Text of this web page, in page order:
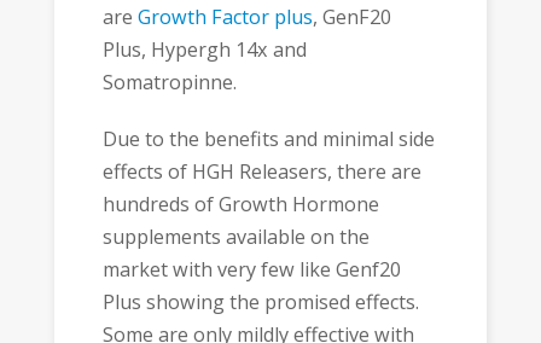
are Growth Factor plus, GenF20
Plus, Hypergh 14x and
Somatropinne.
Due to the benefits and minimal side
effects of HGH Releasers, there are
hundreds of Growth Hormone
supplements available on the
market with very few like Genf20
Plus showing the promised effects.
Some are only mildly effective with